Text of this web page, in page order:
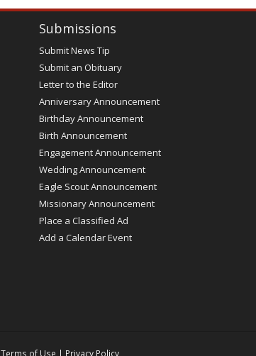
Submissions
Submit News Tip
Submit an Obituary
Letter to the Editor
Anniversary Announcement
Birthday Announcement
Birth Announcement
Engagement Announcement
Wedding Announcement
Eagle Scout Announcement
Missionary Announcement
Place a Classified Ad
Add a Calendar Event
Terms of Use | Privacy Policy